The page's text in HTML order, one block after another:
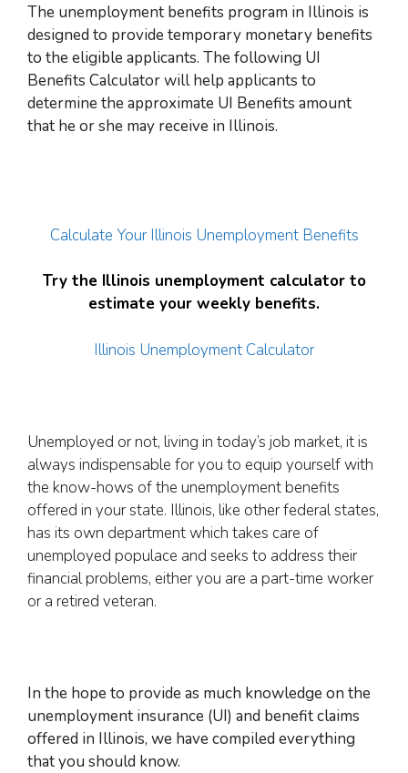
The unemployment benefits program in Illinois is
designed to provide temporary monetary benefits
to the eligible applicants. The following UI
Benefits Calculator will help applicants to
determine the approximate UI Benefits amount
that he or she may receive in Illinois.
Calculate Your Illinois Unemployment Benefits
Try the Illinois unemployment calculator to
estimate your weekly benefits.
Illinois Unemployment Calculator
Unemployed or not, living in today’s job market, it is
always indispensable for you to equip yourself with
the know-hows of the unemployment benefits
offered in your state. Illinois, like other federal states,
has its own department which takes care of
unemployed populace and seeks to address their
financial problems, either you are a part-time worker
or a retired veteran.
In the hope to provide as much knowledge on the
unemployment insurance (UI) and benefit claims
offered in Illinois, we have compiled everything
that you should know.